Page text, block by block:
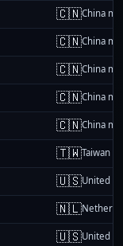
🇨🇳China
🇨🇳China
🇨🇳China
🇨🇳China
🇨🇳China
🇹🇼Taiwan
🇺🇸United
🇳🇱
🇺🇸United